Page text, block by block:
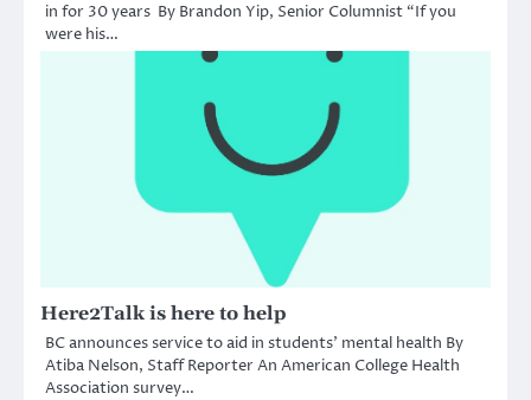
in for 30 years By Brandon Yip, Senior Columnist “If you
were his…
Here2Talk is here to help
BC announces service to aid in students’ mental health By
Atiba Nelson, Staff Reporter An American College Health
Association survey…